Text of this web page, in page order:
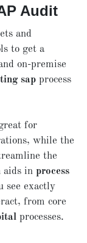
Audit
and
to get a
on-premise
sap process
for
while the
the
aids in process
see exactly
from core
processes.